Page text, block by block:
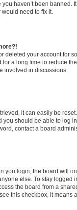
haven’t been banned.
need to fix it.
deleted your account for
a long time to reduce
involved in discussions.
it can easily be
you should be able to log
contact a board
you login, the board will
else. To stay logged
the board from a
this checkbox, it means